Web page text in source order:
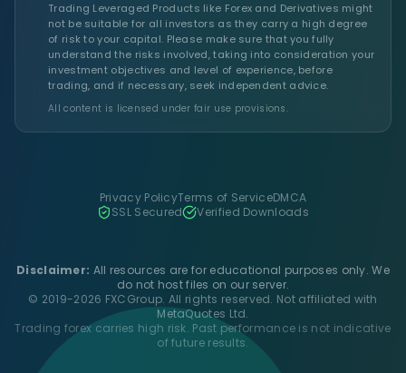
Trading Leveraged Products like Forex and Derivatives might
not be suitable for all investors as they carry a high degree
of risk to your capital. Please make sure that you fully
understand the risks involved, taking into consideration your
investment objectives and level of experience, before
trading, and if necessary, seek independent advice.
All content is licensed under fair use provisions.
Privacy PolicyTerms of ServiceDMCA
SSL Secured
Verified Downloads
Disclaimer: All resources are for educational purposes only. We
do not host files on our server.
© 2019-2026 FXCGroup. All rights reserved. Not affiliated with
MetaQuotes Ltd.
Trading forex carries high risk. Past performance is not indicative
of future results.